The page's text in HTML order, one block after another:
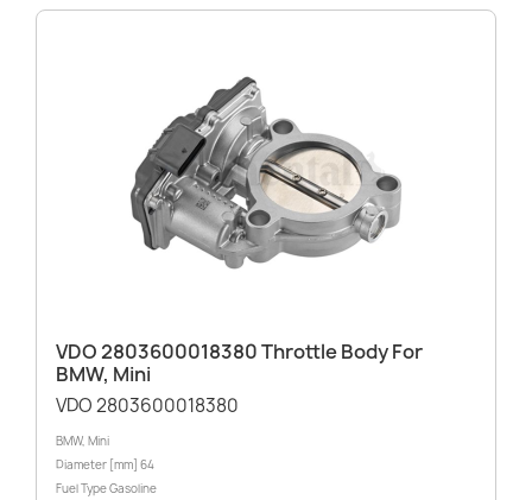
VDO 2803600018380 Throttle Body For
BMW, Mini
VDO 2803600018380
BMW, Mini
Diameter [mm] 64
Fuel Type Gasoline